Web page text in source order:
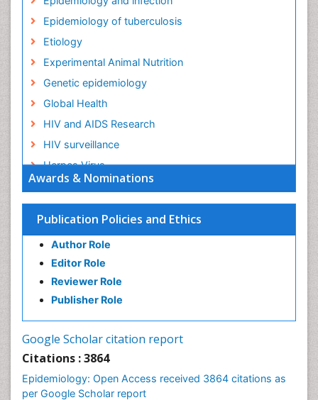
Awards & Nominations
Publication Policies and Ethics
Author Role
Editor Role
Reviewer Role
Publisher Role
Google Scholar citation report
Citations : 3864
Epidemiology: Open Access received 3864 citations as
per Google Scholar report
Epidemiology of tuberculosis
Etiology
Experimental Animal Nutrition
Genetic epidemiology
Global Health
HIV and AIDS Research
HIV surveillance
Herpes Virus
Human Papilloma Virus
Infection
Infection in Blood
Infections
Infections Prevention
Infectious Diseases in Children
Liver Diseases
Mortality Rate